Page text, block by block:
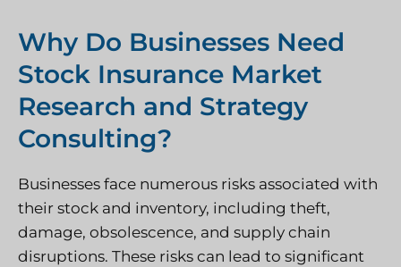
Why Do Businesses Need
Stock Insurance Market
Research and Strategy
Consulting?
Businesses face numerous risks associated with
their stock and inventory, including theft,
damage, obsolescence, and supply chain
disruptions. These risks can lead to significant